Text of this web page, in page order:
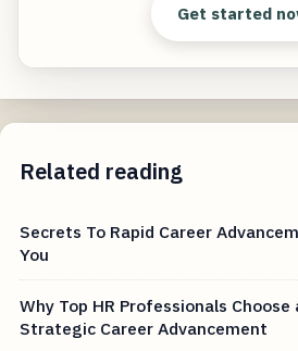
Get started
Related reading
Secrets To Rapid Career
You
Why Top HR Professionals Choose
Strategic Career Advancement